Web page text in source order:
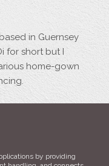
in Guernsey
for short but I
home-gown
by providing